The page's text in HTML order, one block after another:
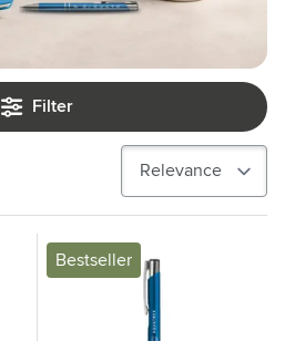
Filter
Bestseller